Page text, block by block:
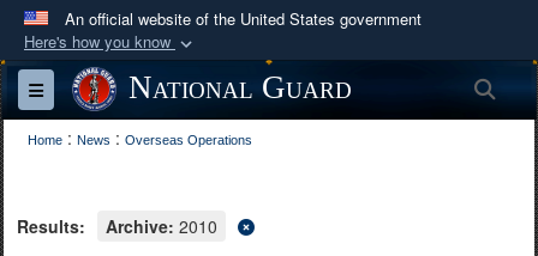
An official website of the United States government
Here's how you know
Official websites use .mil
A.mil
website belongs to an official U.S.
Department of Defense organization in the United
Secure .mil websites use HTTPS
Toggle navigationNational Guard
Home : News : Overseas Operations
Results: Archive: 2010